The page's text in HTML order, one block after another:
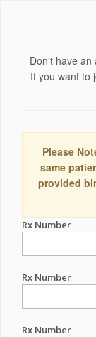
Don't have an
If you want to
Please
same
provided
Rx Number
Rx Number
Rx Number